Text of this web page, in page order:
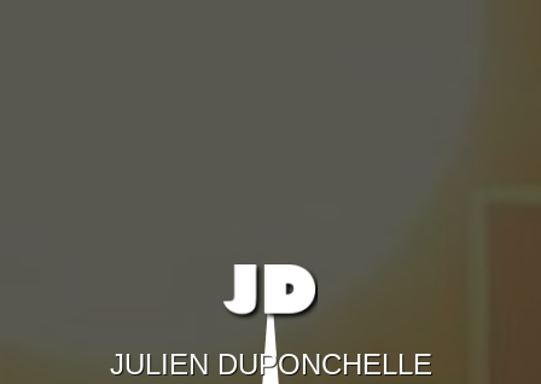
JULIEN DUPONCHELLE